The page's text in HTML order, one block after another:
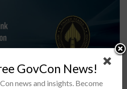
GovCon News!
news and insights. Become